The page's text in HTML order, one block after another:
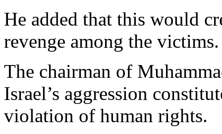
He added that this would
revenge among the victims.
The chairman of
Israel’s aggression
violation of human rights.